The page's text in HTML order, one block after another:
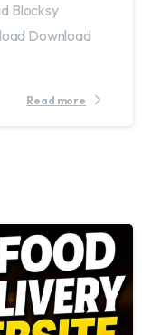
Blocksy
Download
Read more